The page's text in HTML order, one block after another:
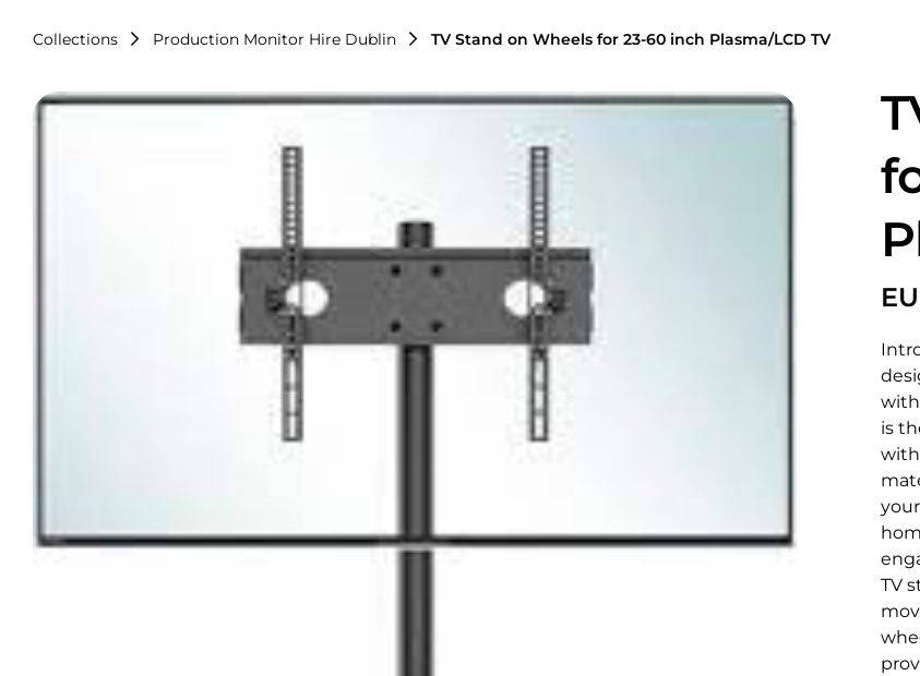
Collections Production Monitor Hire Dublin TV Stand on Wheels for 23-60 inch Plasma/LCD TV
is
TV